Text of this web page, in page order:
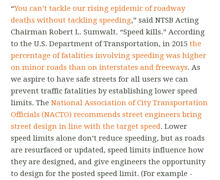
“You can’t tackle our rising epidemic of roadway
deaths without tackling speeding,” said NTSB Acting
Chairman Robert L. Sumwalt. “Speed kills.” According
to the U.S. Department of Transportation, in 2015the
percentage of fatalities involving speeding was higher
on minor roads than on interstates and freeways. As
we aspire to have safe streets for all users we can
prevent traffic fatalities by establishing lower speed
limits. TheNational Association of City Transportation
Officials (NACTO) recommends street engineers bring
street design in line with the target speed. Lower
speed limits alone don’t reduce speeding, but as roads
are resurfaced or updated, speed limits influence how
they are designed, and give engineers the opportunity
to design for the posted speed limit. (For example -